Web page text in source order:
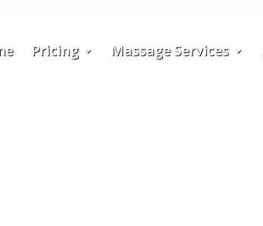
Pricing Massage Services